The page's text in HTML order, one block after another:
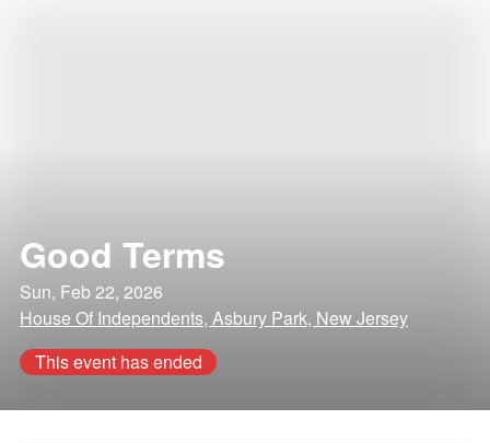
Good Terms
Sun, Feb 22, 2026
House Of Independents, Asbury Park, New Jersey
This event has ended